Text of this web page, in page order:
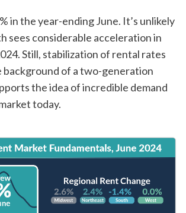
in the year-ending June. It’s unlikely
sees considerable acceleration in
Still, stabilization of rental rates
background of a two-generation
the idea of incredible demand
today.